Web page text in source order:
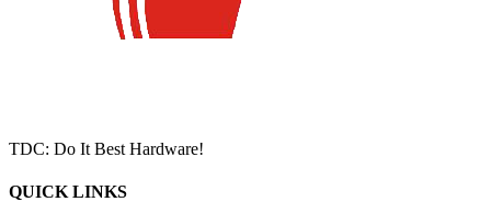
TDC: Do It Best Hardware!
QUICK LINKS